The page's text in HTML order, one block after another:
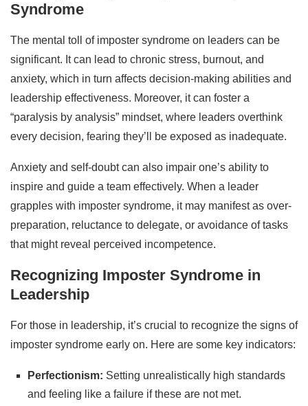
Syndrome
The mental toll of imposter syndrome on leaders can be
significant. It can lead to chronic stress, burnout, and
anxiety, which in turn affects decision-making abilities and
leadership effectiveness. Moreover, it can foster a
“paralysis by analysis” mindset, where leaders overthink
every decision, fearing they’ll be exposed as inadequate.
Anxiety and self-doubt can also impair one’s ability to
inspire and guide a team effectively. When a leader
grapples with imposter syndrome, it may manifest as over-
preparation, reluctance to delegate, or avoidance of tasks
that might reveal perceived incompetence.
Recognizing Imposter Syndrome in
Leadership
For those in leadership, it’s crucial to recognize the signs of
imposter syndrome early on. Here are some key indicators:
Perfectionism: Setting unrealistically high standards
and feeling like a failure if these are not met.